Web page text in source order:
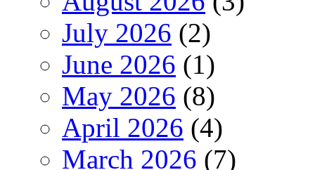
July 2026 (2)
June 2026 (1)
May 2026 (8)
April 2026 (4)
March 2026 (7)